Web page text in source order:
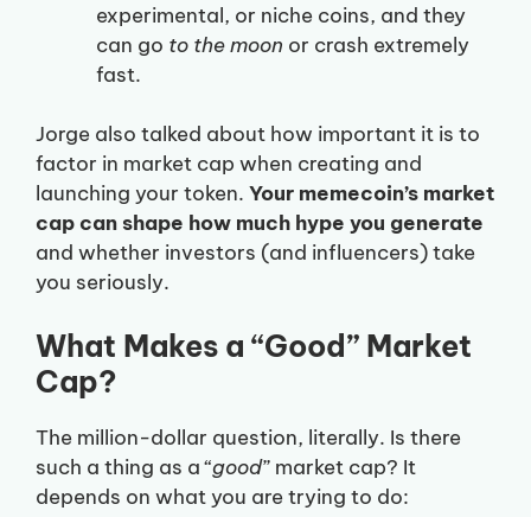
experimental, or niche coins, and they
can go to the moon or crash extremely
fast.
Jorge also talked about how important it is to
factor in market cap when creating and
launching your token. Your memecoin’s market
cap can shape how much hype you generate
and whether investors (and influencers) take
you seriously.
What Makes a “Good” Market
Cap?
The million-dollar question, literally. Is there
such a thing as a “good” market cap? It
depends on what you are trying to do: